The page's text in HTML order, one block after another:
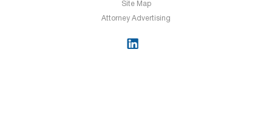
Site Map
Attorney Advertising